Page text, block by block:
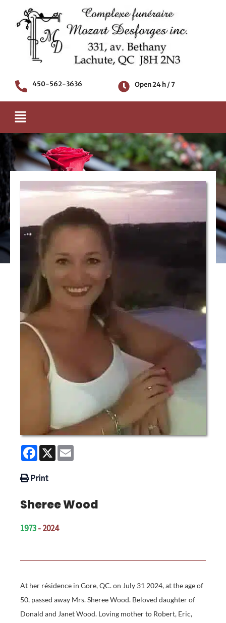
content
450-562-3636 Open 24 h / 7
Menu
Death notice
Facebook
X
Print
Sheree Wood
1973- 2024
At her résidence in Gore, QC. on July 31 2024, at the age of
50, passed away Mrs. Sheree Wood. Beloved daughter of
Donald and Janet Wood. Loving mother to Robert, Eric,